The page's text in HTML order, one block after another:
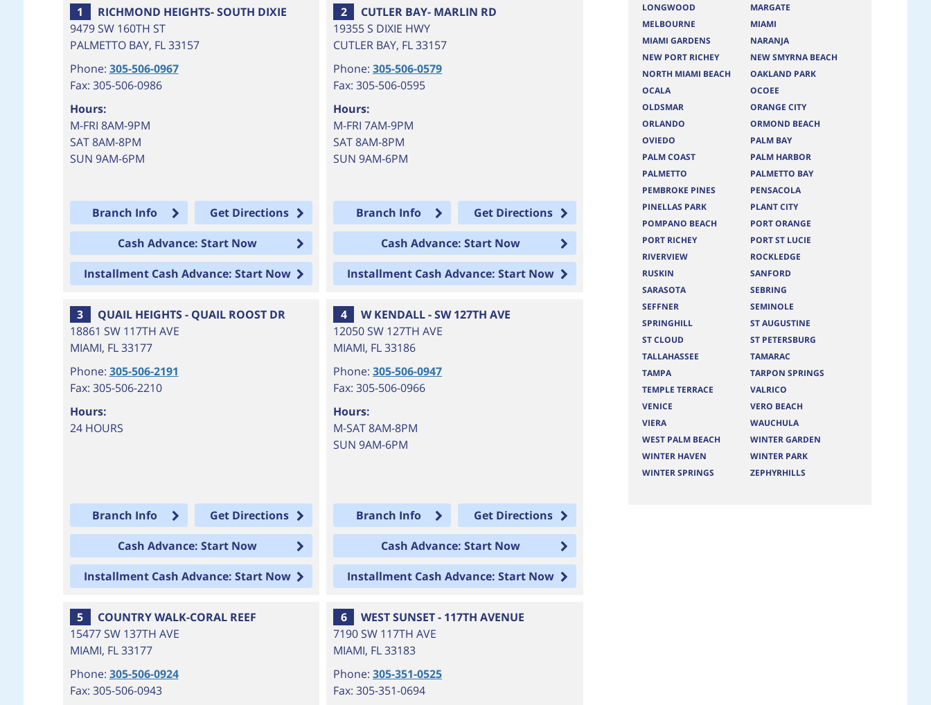
1
RICHMOND HEIGHTS- SOUTH DIXIE
9479 SW 160TH ST
PALMETTO BAY, FL 33157
Phone: 305-506-0967
Fax: 305-506-0986
Hours:
M-FRI 8AM-9PM
SAT 8AM-8PM
SUN 9AM-6PM
Branch Info
Get Directions
Cash Advance: Start Now
Installment Cash Advance: Start Now
2
CUTLER BAY- MARLIN RD
19355 S DIXIE HWY
CUTLER BAY, FL33157
Phone:305-506-0579
Fax: 305-506-0595
Hours:
M-FRI 7AM-9PM
SAT 8AM-8PM
SUN 9AM-6PM
Branch Info
Get Directions
Cash Advance: Start Now
Installment Cash Advance: Start Now
3
QUAIL HEIGHTS - QUAIL ROOST DR
18861 SW 117TH AVE
MIAMI, FL 33177
Phone: 305-506-2191
Fax: 305-506-2210
Hours:
24 HOURS
Branch Info
Get Directions
Cash Advance: Start Now
Installment Cash Advance: Start Now
4
W KENDALL - SW 127TH AVE
12050 SW 127TH AVE
MIAMI, FL33186
Phone:305-506-0947
Fax: 305-506-0966
Hours:
M-SAT 8AM-8PM
SUN 9AM-6PM
Branch Info
Get Directions
Cash Advance: Start Now
Installment Cash Advance: Start Now
5
COUNTRY WALK-CORAL REEF
15477 SW 137TH AVE
MIAMI, FL 33177
Phone: 305-506-0924
Fax: 305-506-0943
6
WEST SUNSET - 117TH AVENUE
7190 SW 117TH AVE
MIAMI, FL33183
Phone:305-351-0525
Fax: 305-351-0694
LONGWOOD
MARGATE
MELBOURNE
MIAMI
MIAMI GARDENS
NARANJA
NEW PORT RICHEY
NEW SMYRNA BEACH
NORTH MIAMI BEACH
OAKLAND PARK
OCALA
OCOEE
OLDSMAR
ORANGE CITY
ORLANDO
ORMOND BEACH
OVIEDO
PALM BAY
PALM COAST
PALM HARBOR
PALMETTO
PALMETTO BAY
PEMBROKE PINES
PENSACOLA
PINELLAS PARK
PLANT CITY
POMPANO BEACH
PORT ORANGE
PORT RICHEY
PORT ST LUCIE
RIVERVIEW
ROCKLEDGE
RUSKIN
SANFORD
SARASOTA
SEBRING
SEFFNER
SEMINOLE
SPRINGHILL
ST AUGUSTINE
ST CLOUD
ST PETERSBURG
TALLAHASSEE
TAMARAC
TAMPA
TARPON SPRINGS
TEMPLE TERRACE
VALRICO
VENICE
VERO BEACH
VIERA
WAUCHULA
WEST PALM BEACH
WINTER GARDEN
WINTER HAVEN
WINTER PARK
WINTER SPRINGS
ZEPHYRHILLS